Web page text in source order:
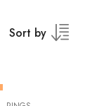
Sort by